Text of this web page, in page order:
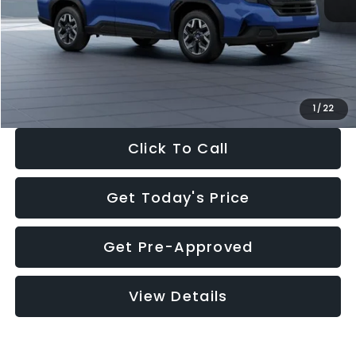
1 / 22
Dealer Discount
-$1,981
Documentation Fee:
+$280
Electronic Filing Fee:
$30,963
Click To Call
Get Today's Price
Get Pre-Approved
View Details